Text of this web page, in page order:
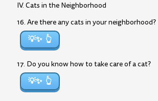
IV. Cats in the Neighborhood
16. Are there any cats in your neighborhood?
💡✨
17. Do you know how to take care of a cat?
💡✨